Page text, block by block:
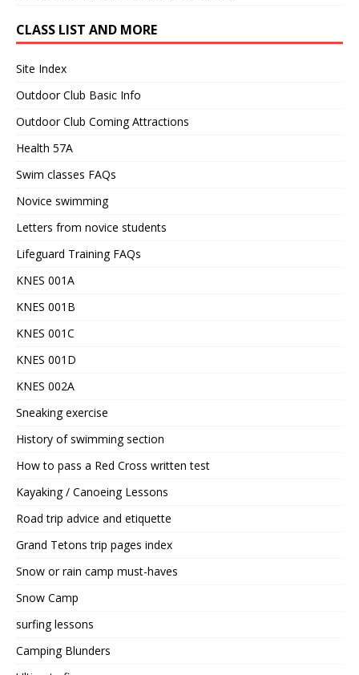
CLASS LIST AND MORE
Site Index
Outdoor Club Basic Info
Outdoor Club Coming Attractions
Health 57A
Swim classes FAQs
Novice swimming
Letters from novice students
Lifeguard Training FAQs
KNES 001A
KNES 001B
KNES 001C
KNES 001D
KNES 002A
Sneaking exercise
History of swimming section
How to pass a Red Cross written test
Kayaking / Canoeing Lessons
Road trip advice and etiquette
Grand Tetons trip pages index
Snow or rain camp must-haves
Snow Camp
surfing lessons
Camping Blunders